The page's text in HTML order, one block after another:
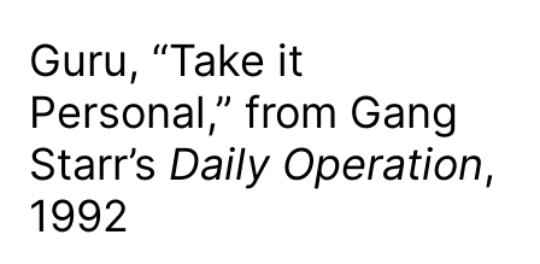
Guru, “Take it
Personal,” from Gang
Starr’s Daily Operation,
1992